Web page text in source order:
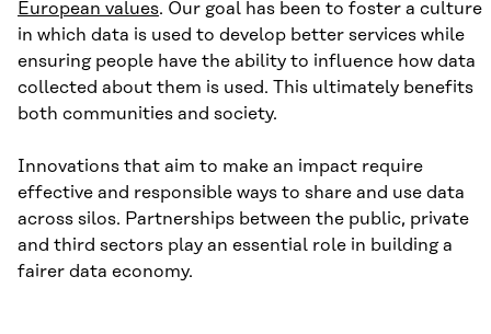
European values. Our goal has been to foster a culture
in which data is used to develop better services while
ensuring people have the ability to influence how data
collected about them is used. This ultimately benefits
both communities and society.
Innovations that aim to make an impact require
effective and responsible ways to share and use data
across silos. Partnerships between the public, private
and third sectors play an essential role in building a
fairer data economy.